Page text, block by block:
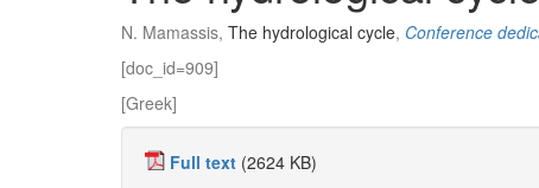
N. Mamassis, The hydrological cycle, Conference
[doc_id=909]
[Greek]
Full text (2624 KB)